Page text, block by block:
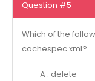
Question #5
Which of the
cachespec.xml?
A . delete